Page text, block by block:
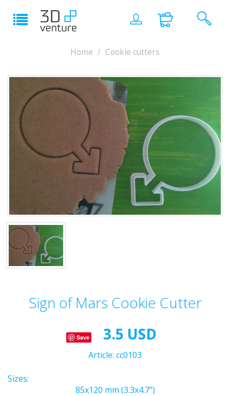
Home Cookie cutters
Sign of Mars Cookie Cutter
Save 3.5 USD
Article: cc0103
Sizes:
85x120 mm (3.3x4.7")